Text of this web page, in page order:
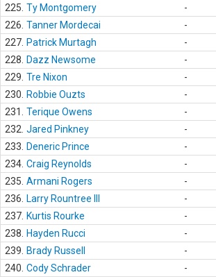
225. Ty Montgomery -
226. Tanner Mordecai -
227. Patrick Murtagh -
228.
Dazz Newsome -
229. Tre Nixon -
230.
Robbie Ouzts -
231.
Terique Owens -
232. Jared Pinkney -
233.
Deneric Prince -
234. Craig Reynolds -
235. Armani Rogers -
236.
Larry Rountree III -
237. Kurtis Rourke -
238.
Hayden Rucci -
239.
Brady Russell -
240. Cody Schrader -